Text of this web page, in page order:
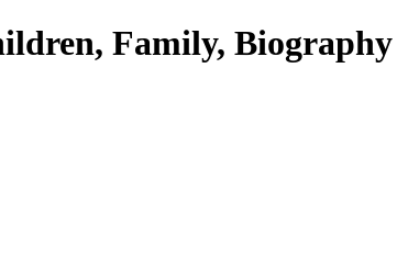
Family, Biography